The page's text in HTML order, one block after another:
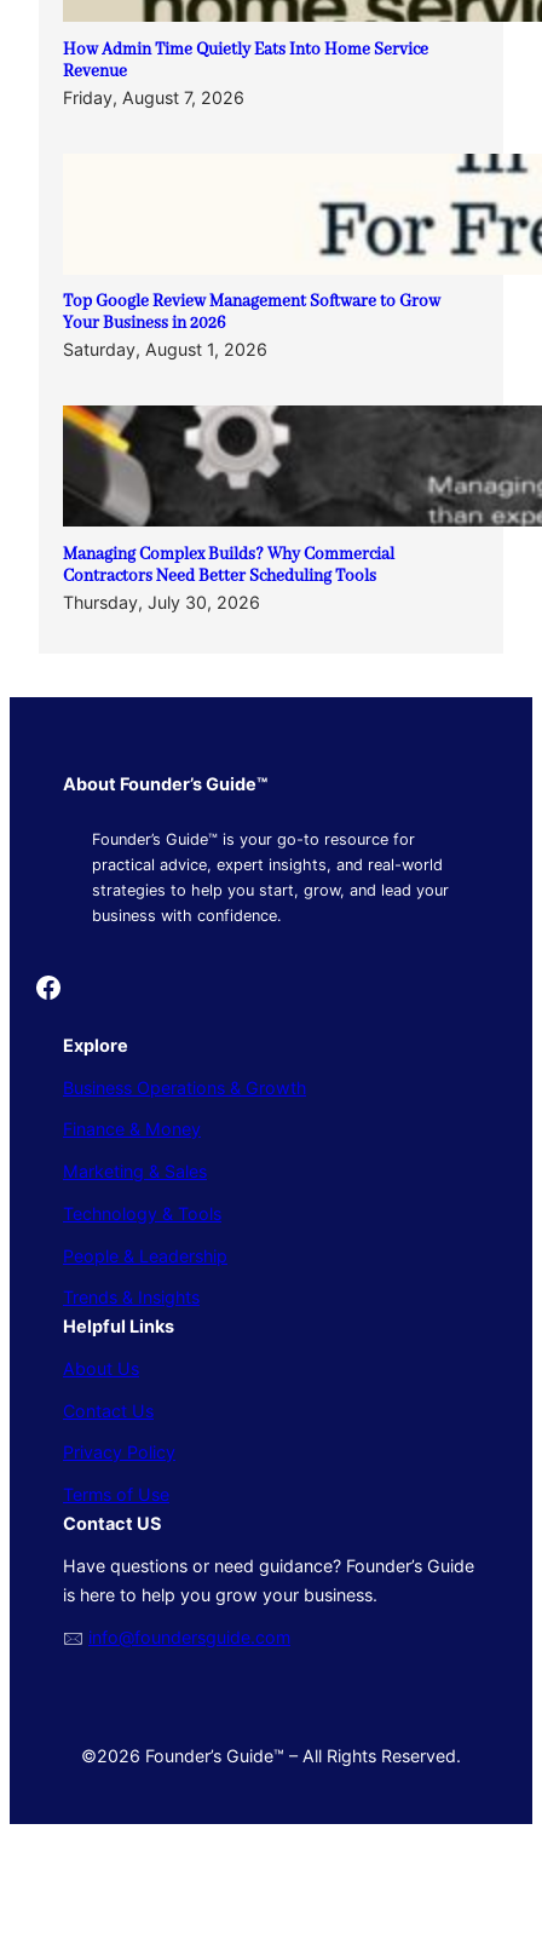
How Admin Time Quietly Eats Into Home Service
Revenue
Friday, August 7, 2026
Top Google Review Management Software to Grow
Your Business in 2026
Saturday, August 1, 2026
Managing Complex Builds? Why Commercial
Contractors Need Better Scheduling Tools
Thursday, July 30, 2026
About Founder’s Guide™
Founder’s Guide™ is your go-to resource for
practical advice, expert insights, and real-world
strategies to help you start, grow, and lead your
business with confidence.
Founder's Guide
Explore
Business Operations & Growth
Finance & Money
Marketing & Sales
Technology & Tools
People & Leadership
Trends & Insights
Helpful Links
About Us
Contact Us
Privacy Policy
Terms of Use
Contact US
Have questions or need guidance? Founder’s Guide
is here to help you grow your business.
🖂 info@foundersguide.com
©2026 Founder’s Guide™ – All Rights Reserved.